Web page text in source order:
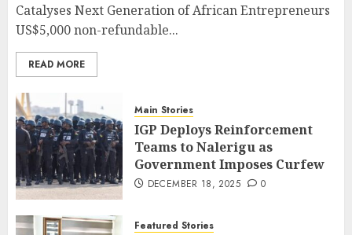
Catalyses Next Generation of African Entrepreneurs
US$5,000 non-refundable...
READ MORE
Main Stories
IGP Deploys Reinforcement
Teams to Nalerigu as
Government Imposes Curfew
DECEMBER 18, 2025 0
Featured Stories